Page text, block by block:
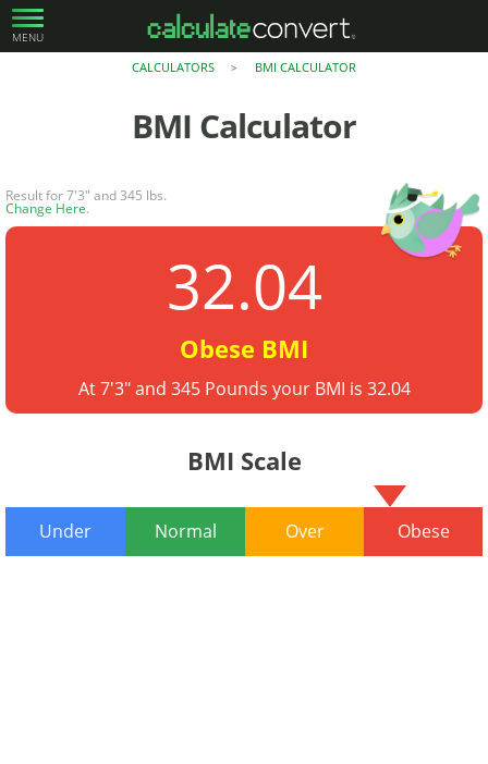
MENU
CALCULATORS > BMI CALCULATOR
BMI Calculator
Result for 7'3" and 345 lbs.
Change Here.
32.04
Obese BMI
At 7'3" and 345 Pounds your BMI is 32.04
BMI Scale
Under Normal Over Obese